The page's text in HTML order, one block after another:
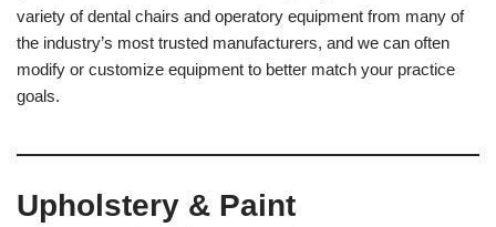
variety of dental chairs and operatory equipment from many of
the industry’s most trusted manufacturers, and we can often
modify or customize equipment to better match your practice
goals.
Upholstery & Paint